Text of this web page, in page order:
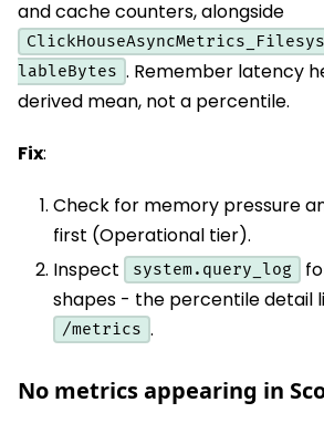
and cache counters, alongside
lableBytes . Remember latency
derived mean, not a percentile.
Fix:
Check for memory pressure
first (Operational tier).
Inspect
system.query_log
shapes - the percentile detail
/metrics .
No metrics appearing in